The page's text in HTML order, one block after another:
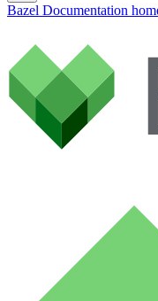
Bazel Documentation